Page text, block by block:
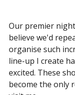
Our premier
believe we'd
organise such
line-up I create
excited. These
become the only